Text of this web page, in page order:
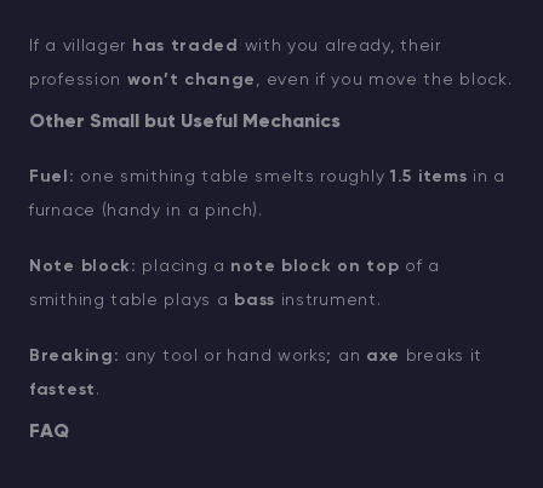
If a villager has traded
with you already, their
profession won’t change , even if you move the block.
Other Small but Useful Mechanics
Fuel: one smithing table smelts roughly 1.5 items in a
furnace (handy in a pinch).
Note block: placing a note block on top of a
smithing table plays a
bass instrument.
Breaking: any tool or hand works; an axe
breaks it
fastest .
FAQ